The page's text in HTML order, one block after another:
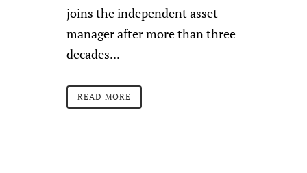
joins the independent asset
manager after more than three
decades...
READ MORE